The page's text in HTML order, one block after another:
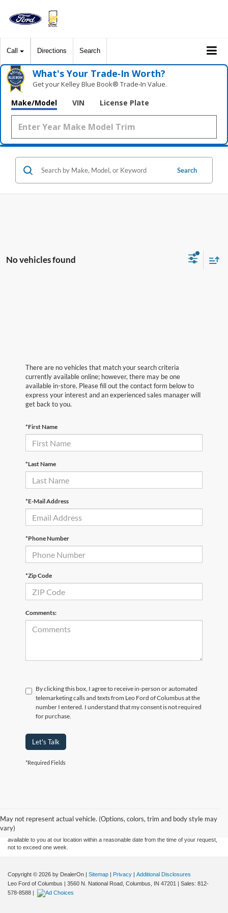
Call Directions Search
What's Your Trade‑In Worth?
Get your Kelley Blue Book® Trade‑In Value.
Make/Model VIN License Plate
Search
No vehicles found
There are no vehicles that match your search criteria
currently available online; however, there may be one
available in-store. Please fill out the contact form below to
express your interest and an experienced sales manager will
get back to you.
*First Name
*Last Name
*E-Mail Address
*Phone Number
*Zip Code
Comments:
By clicking this box, I agree to receive in-person or automated
telemarketing calls and texts from Leo Ford of Columbus at the
number I entered. I understand that my consent is not required
for purchase.
Let's Talk
*Required Fields
May not represent actual vehicle. (Options, colors, trim and body style may
vary)
without warranty of any kind, either express or implied. All vehicles are subject to prior
sale. Price does not include applicable tax, title, and license charges. ‡Vehicles shown
at different locations are not currently in our inventory (Not in Stock) but can be made
available to you at our location within a reasonable date from the time of your request,
not to exceed one week.
Copyright © 2026 by DealerOn | Sitemap | Privacy | Additional Disclosures
Leo Ford of Columbus | 3560 N. National Road, Columbus, IN 47201 | Sales: 812-
578-8588 |